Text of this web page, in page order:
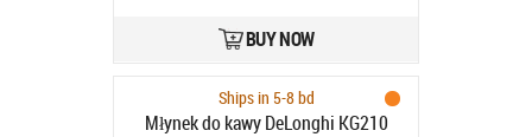
BUY NOW
Ships in 5-8 bd
Młynek do kawy DeLonghi KG210